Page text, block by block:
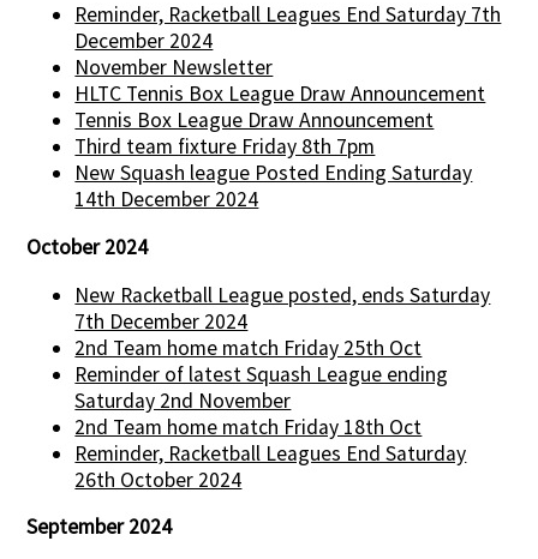
Reminder, Racketball Leagues End Saturday 7th
December 2024
November Newsletter
HLTC Tennis Box League Draw Announcement
Tennis Box League Draw Announcement
Third team fixture Friday 8th 7pm
New Squash league Posted Ending Saturday
14th December 2024
October 2024
New Racketball League posted, ends Saturday
7th December 2024
2nd Team home match Friday 25th Oct
Reminder of latest Squash League ending
Saturday 2nd November
2nd Team home match Friday 18th Oct
Reminder, Racketball Leagues End Saturday
26th October 2024
September 2024